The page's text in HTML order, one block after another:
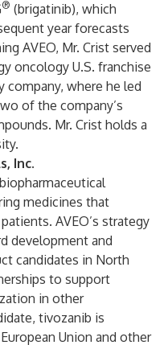
® (brigatinib), which
year forecasts
AVEO, Mr. Crist served
oncology U.S. franchise
company, where he led
of the company’s
Mr. Crist holds a
Inc.
medicines that
AVEO’s strategy
development and
candidates in North
to support
in other
tivozanib is
Union and other